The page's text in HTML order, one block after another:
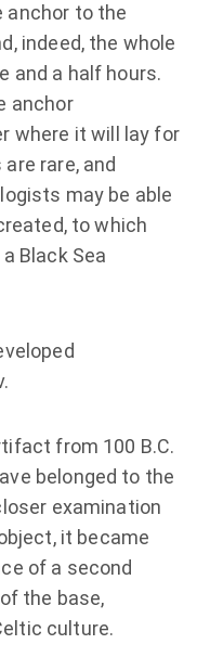
anchor to the
indeed, the whole
and a half hours.
anchor
where it will lay for
rare, and
may be able
to which
Black Sea
from 100 B.C.
belonged to the
examination
it became
of a second
the base,
culture.